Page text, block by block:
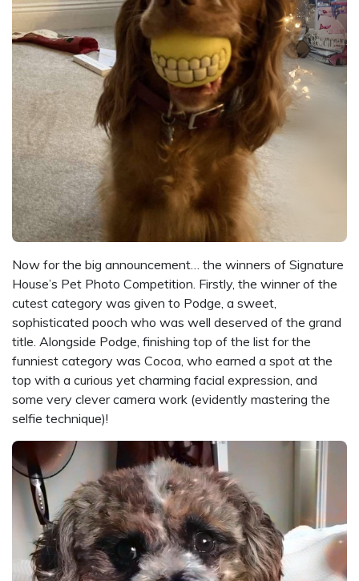
Now for the big announcement… the winners of Signature
House’s Pet Photo Competition. Firstly, the winner of the
cutest category was given to Podge, a sweet,
sophisticated pooch who was well deserved of the grand
title. Alongside Podge, finishing top of the list for the
funniest category was Cocoa, who earned a spot at the
top with a curious yet charming facial expression, and
some very clever camera work (evidently mastering the
selfie technique)!